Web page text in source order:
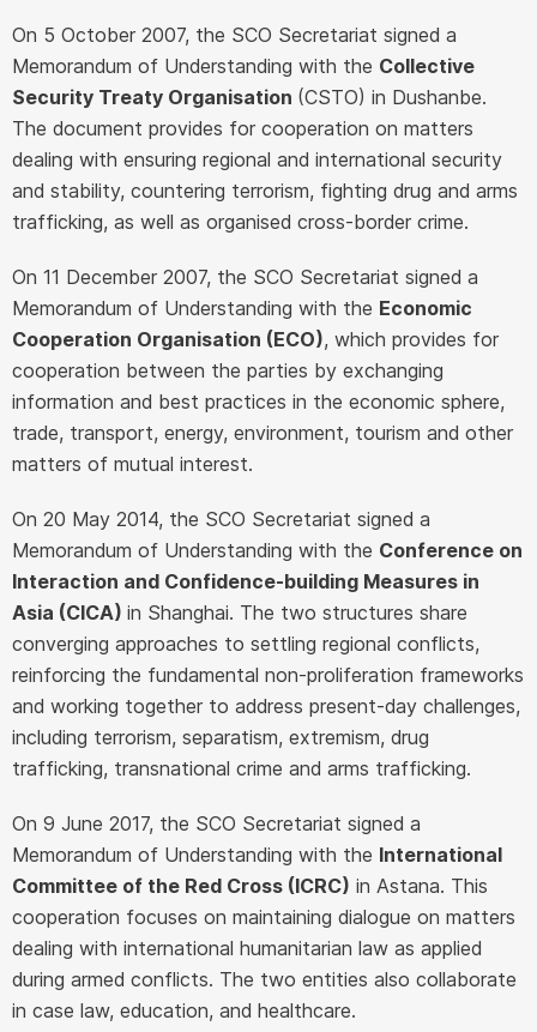
On 5 October 2007, the SCO Secretariat signed a
Memorandum of Understanding with the Collective
Security Treaty Organisation (CSTO) in Dushanbe.
The document provides for cooperation on matters
dealing with ensuring regional and international security
and stability, countering terrorism, fighting drug and arms
trafficking, as well as organised cross-border crime.
On 11 December 2007, the SCO Secretariat signed a
Memorandum of Understanding with the Economic
Cooperation Organisation (ECO), which provides for
cooperation between the parties by exchanging
information and best practices in the economic sphere,
trade, transport, energy, environment, tourism and other
matters of mutual interest.
On 20 May 2014, the SCO Secretariat signed a
Memorandum of Understanding with the Conference on
Interaction and Confidence-building Measures in
Asia (CICA) in Shanghai. The two structures share
converging approaches to settling regional conflicts,
reinforcing the fundamental non-proliferation frameworks
and working together to address present-day challenges,
including terrorism, separatism, extremism, drug
trafficking, transnational crime and arms trafficking.
On 9 June 2017, the SCO Secretariat signed a
Memorandum of Understanding with the International
Committee of the Red Cross (ICRC) in Astana. This
cooperation focuses on maintaining dialogue on matters
dealing with international humanitarian law as applied
during armed conflicts. The two entities also collaborate
in case law, education, and healthcare.